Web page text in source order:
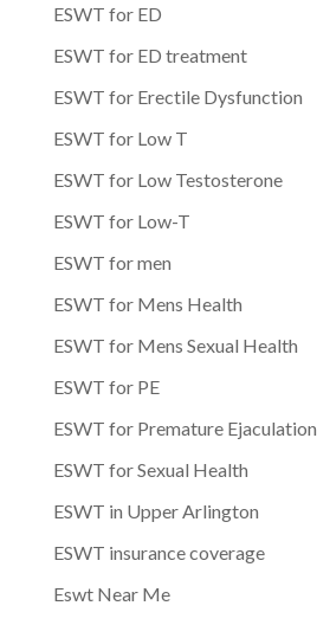
ESWT for ED
ESWT for ED treatment
ESWT for Erectile Dysfunction
ESWT for Low T
ESWT for Low Testosterone
ESWT for Low-T
ESWT for men
ESWT for Mens Health
ESWT for Mens Sexual Health
ESWT for PE
ESWT for Premature Ejaculation
ESWT for Sexual Health
ESWT in Upper Arlington
ESWT insurance coverage
Eswt Near Me